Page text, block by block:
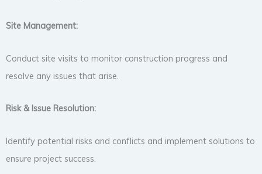
Site Management:
Conduct site visits to monitor construction progress and
resolve any issues that arise.
Risk & Issue Resolution:
Identify potential risks and conflicts and implement solutions to
ensure project success.